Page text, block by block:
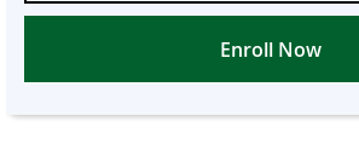
Enroll Now